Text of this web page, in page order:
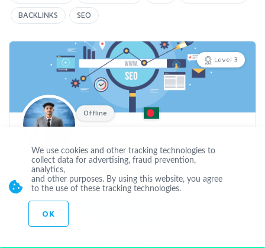
BACKLINKS SEO
Level 3
Offline
Joined Dec 29 2022
CUSTOM ORDER
Hi,I am an SEO expert.I have ranked many websites in the past
We use cookies and other tracking technologies to
collect data for advertising, fraud prevention,
analytics,
and other purposes. By using this website, you agree
to the use of these tracking technologies.
OK